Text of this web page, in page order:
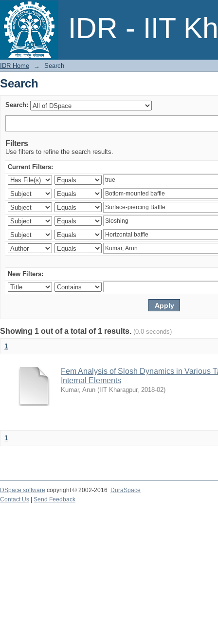
IDR - IIT
Search
IDR Home → Search
Search
Search:
Filters
Use filters to refine the search results.
Current Filters:
New Filters:
Showing 1 out of a total of 1 results. (0.0 seconds)
1
Fem Analysis of Slosh Dynamics in Various
Internal Elements
Kumar, Arun ( IIT Kharagpur, 2018-02)
1
DSpace software copyright © 2002-2016
DuraSpace
Contact Us
Send Feedback